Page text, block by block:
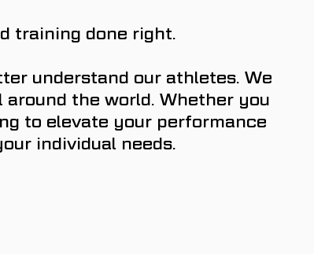
training done right.
understand our athletes. We
the world. Whether you
to elevate your performance
individual needs.